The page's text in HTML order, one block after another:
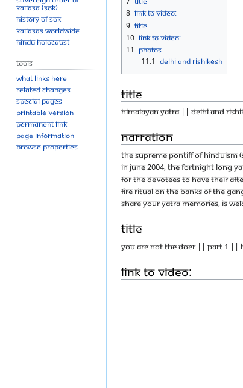
8 Link to Video:
9 Title
10 Link to Video:
11 Photos
11.1 Delhi and Rishikesh
Title
Himalayan yatra || Delhi and
Narration
The Supreme Pontiff of
In June 2004, the fortnight long
for the devotees to have their
fire ritual on the banks of the
share your yatra memories, is
Title
You Are Not The Doer || Part 1 ||
Link to Video:
KAILASA (SOK)
History of SOK
KAILASAs Worldwide
Hindu Holocaust
Tools
What links here
Related changes
Special pages
Printable version
Permanent link
Page information
Browse properties